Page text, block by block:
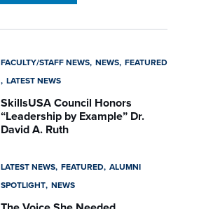
FACULTY/STAFF NEWS NEWS FEATURED
LATEST NEWS
SkillsUSA Council Honors
“Leadership by Example” Dr.
David A. Ruth
LATEST NEWS FEATURED ALUMNI
SPOTLIGHT NEWS